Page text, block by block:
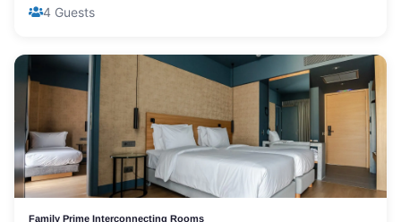
4 Guests
Family Prime Interconnecting Rooms